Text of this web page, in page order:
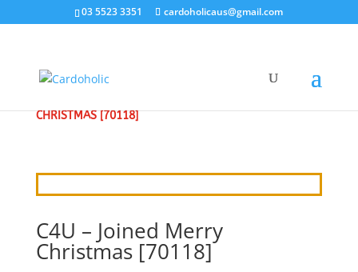
03 5523 3351 cardoholicaus@gmail.com
CHRISTMAS [70118]
C4U – Joined Merry
Christmas [70118]